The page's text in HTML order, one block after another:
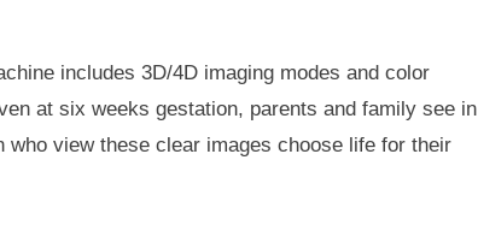
includes 3D/4D imaging modes and color
at six weeks gestation, parents and family see in
who view these clear images choose life for their